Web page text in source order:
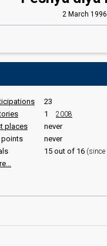
2 March 1996
23
1 2008
places
never
points
never
15 out of 16